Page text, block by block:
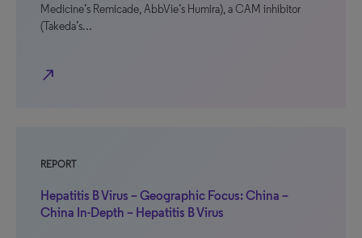
Medicine’s Remicade, AbbVie’s Humira), a CAM inhibitor
(Takeda’s…
north_east
REPORT
Hepatitis B Virus – Geographic Focus: China –
China In-Depth – Hepatitis B Virus